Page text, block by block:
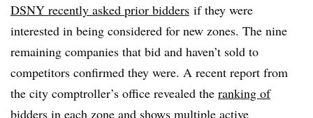
DSNY recently asked prior bidders if they were
interested in being considered for new zones. The nine
remaining companies that bid and haven’t sold to
competitors confirmed they were. A recent report from
the city comptroller’s office revealed the ranking of
bidders in each zone and shows multiple active